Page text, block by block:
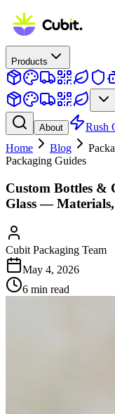
Products
About
Rush
Home
Blog
Packaging Guides
Custom Bottles &
Glass —
Cubit Packaging Team
May 4, 2026
6 min read